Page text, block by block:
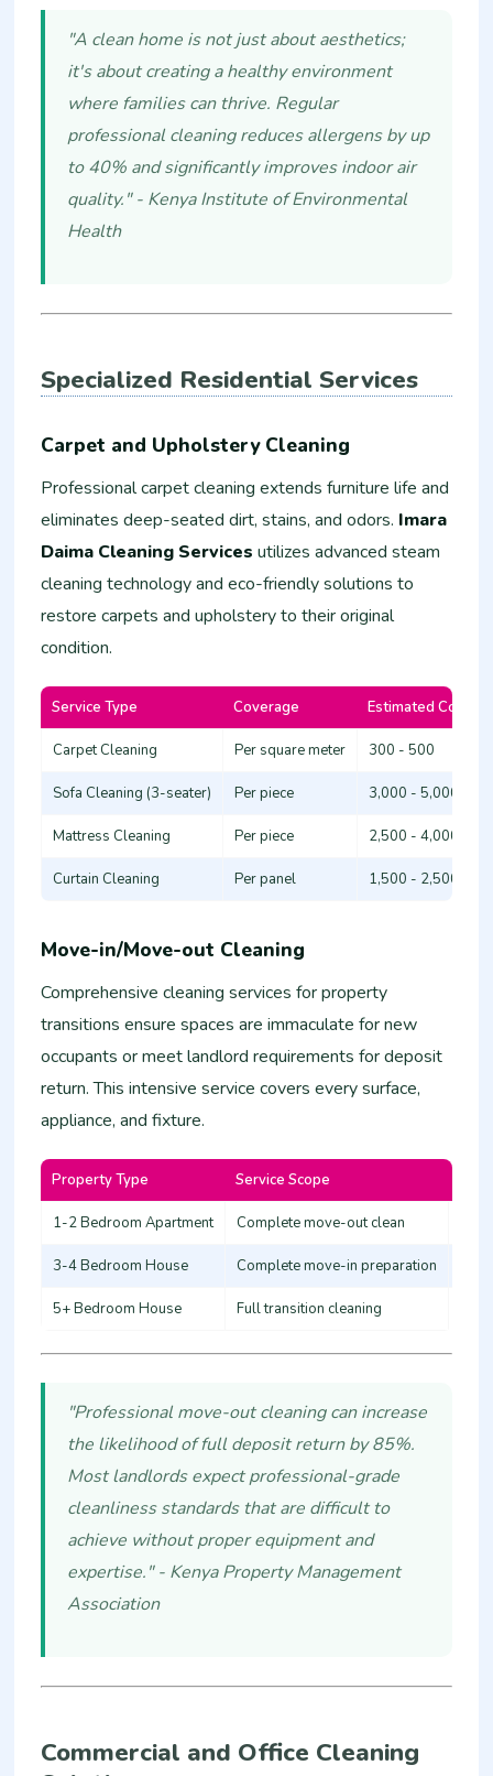
"A clean home is not just about aesthetics;
it's about creating a healthy environment
where families can thrive. Regular
professional cleaning reduces allergens by up
to 40% and significantly improves indoor air
quality." - Kenya Institute of Environmental
Health
Specialized Residential Services
Carpet and Upholstery Cleaning
Professional carpet cleaning extends furniture life and
eliminates deep-seated dirt, stains, and odors. Imara
Daima Cleaning Services utilizes advanced steam
cleaning technology and eco-friendly solutions to
restore carpets and upholstery to their original
condition.
Service Type Coverage Estimated Cost
Carpet Cleaning Per square meter 300 - 500
Sofa Cleaning (3-seater) Per piece 3,000 - 5,000
Mattress Cleaning Per piece 2,500 - 4,000
Curtain Cleaning Per panel 1,500 - 2,500
Move-in/Move-out Cleaning
Comprehensive cleaning services for property
transitions ensure spaces are immaculate for new
occupants or meet landlord requirements for deposit
return. This intensive service covers every surface,
appliance, and fixture.
Property Type Service Scope
1-2 Bedroom Apartment Complete move-out clean
3-4 Bedroom House Complete move-in preparation
5+ Bedroom House Full transition cleaning
"Professional move-out cleaning can increase
the likelihood of full deposit return by 85%.
Most landlords expect professional-grade
cleanliness standards that are difficult to
achieve without proper equipment and
expertise." - Kenya Property Management
Association
Commercial and Office Cleaning